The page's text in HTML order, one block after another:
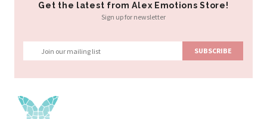
Get the latest from Alex Emotions Store!
Sign up for newsletter